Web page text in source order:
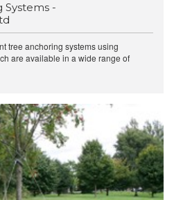
-
tree anchoring systems using
are available in a wide range of